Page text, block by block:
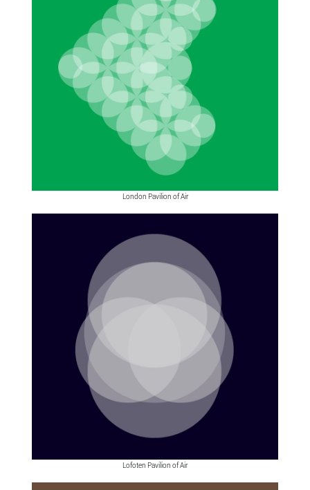
London Pavilion of Air
Lofoten Pavilion of Air